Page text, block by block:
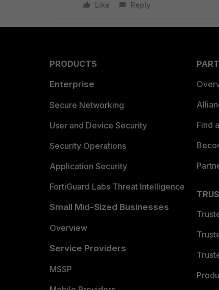
Like
Reply
PRODUCTS
Enterprise
Secure Networking
User and Device Security
Security Operations
Application Security
FortiGuard Labs Threat Intelligence
Small Mid-Sized Businesses
Overview
Service Providers
MSSP
Find